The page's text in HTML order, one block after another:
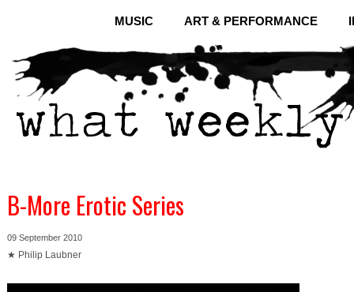
MUSIC ART & PERFORMANCE
B-More Erotic Series
09 September 2010
★ Philip Laubner